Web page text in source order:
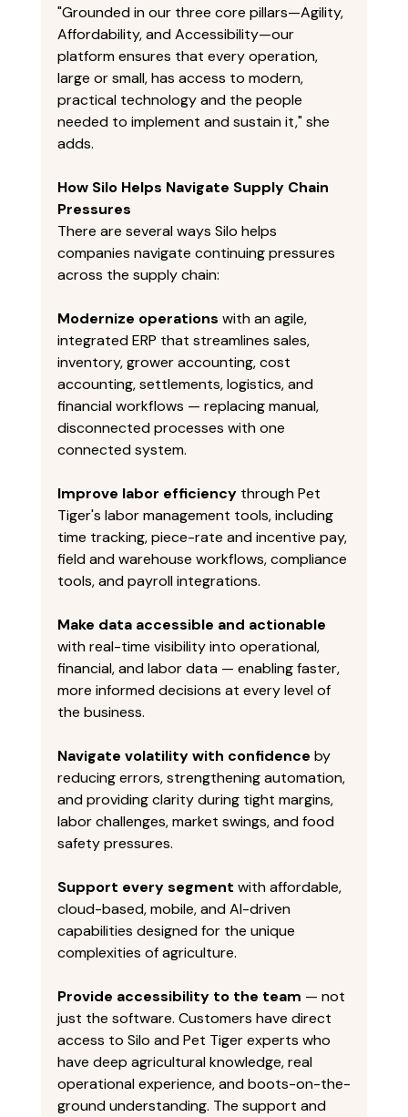
"Grounded in our three core pillars—Agility,
Affordability, and Accessibility—our
platform ensures that every operation,
large or small, has access to modern,
practical technology and the people
needed to implement and sustain it," she
adds.
How Silo Helps Navigate Supply Chain
Pressures
There are several ways Silo helps
companies navigate continuing pressures
across the supply chain:
Modernize operations with an agile,
integrated ERP that streamlines sales,
inventory, grower accounting, cost
accounting, settlements, logistics, and
financial workflows — replacing manual,
disconnected processes with one
connected system.
Improve labor efficiency through Pet
Tiger's labor management tools, including
time tracking, piece-rate and incentive pay,
field and warehouse workflows, compliance
tools, and payroll integrations.
Make data accessible and actionable
with real-time visibility into operational,
financial, and labor data — enabling faster,
more informed decisions at every level of
the business.
Navigate volatility with confidence by
reducing errors, strengthening automation,
and providing clarity during tight margins,
labor challenges, market swings, and food
safety pressures.
Support every segment with affordable,
cloud-based, mobile, and AI-driven
capabilities designed for the unique
complexities of agriculture.
Provide accessibility to the team — not
just the software. Customers have direct
access to Silo and Pet Tiger experts who
have deep agricultural knowledge, real
operational experience, and boots-on-the-
ground understanding. The support and